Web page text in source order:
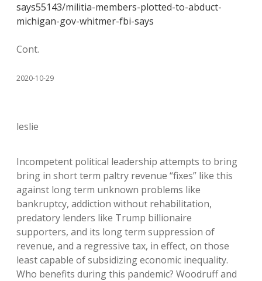
says55143/militia-members-plotted-to-abduct-
michigan-gov-whitmer-fbi-says
Cont.
2020-10-29
leslie
Incompetent political leadership attempts to bring
bring in short term paltry revenue “fixes” like this
against long term unknown problems like
bankruptcy, addiction without rehabilitation,
predatory lenders like Trump billionaire
supporters, and its long term suppression of
revenue, and a regressive tax, in effect, on those
least capable of subsidizing economic inequality.
Who benefits during this pandemic? Woodruff and